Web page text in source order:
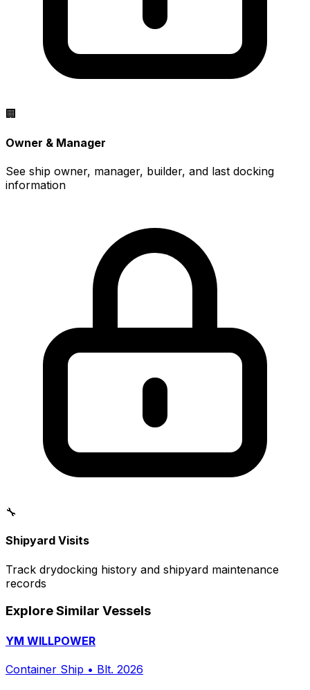
🏢
Owner & Manager
See ship owner, manager, builder, and last docking
information
🔧
Shipyard Visits
Track drydocking history and shipyard maintenance
records
Explore Similar Vessels
YM WILLPOWER
Container Ship • Blt. 2026